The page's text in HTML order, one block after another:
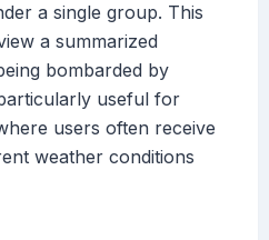
a single group. This
a summarized
bombarded by
useful for
users often receive
weather conditions